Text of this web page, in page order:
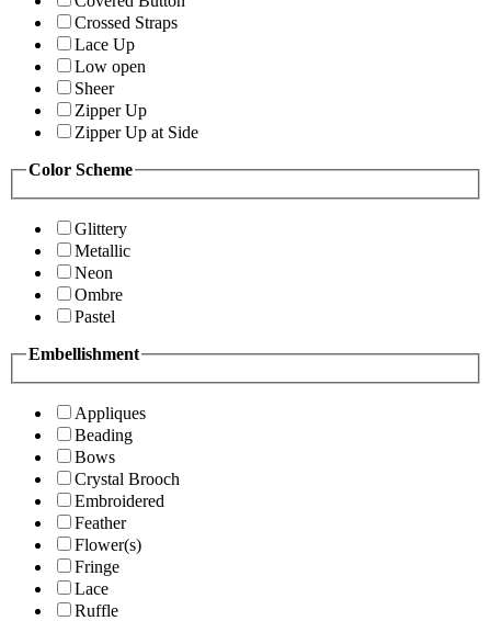
Crossed Straps
Lace Up
Low open
Sheer
Zipper Up
Zipper Up at Side
Color Scheme
Glittery
Metallic
Neon
Ombre
Pastel
Embellishment
Appliques
Beading
Bows
Crystal Brooch
Embroidered
Feather
Flower(s)
Fringe
Lace
Ruffle